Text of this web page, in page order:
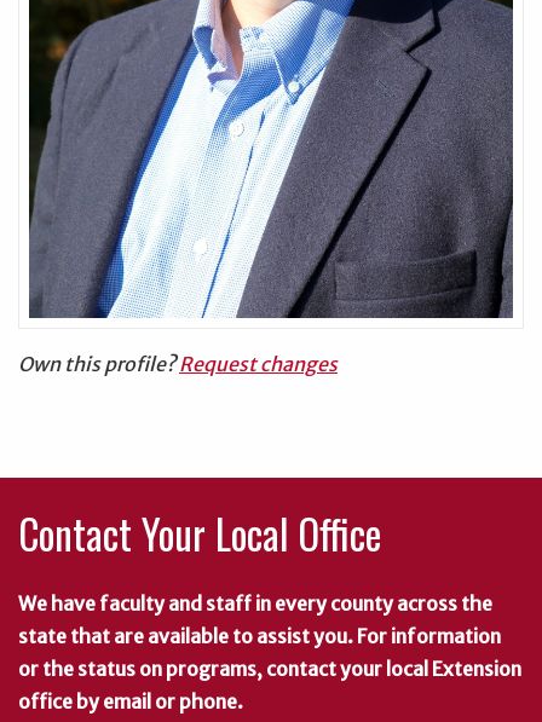
Own this profile?Request changes
Contact Your Local Office
We have faculty and staff in every county across the
state that are available to assist you. For information
or the status on programs, contact your local Extension
office by email or phone.